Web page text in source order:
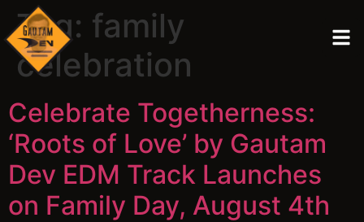
Tag: family
celebration
Celebrate Togetherness:
‘Roots of Love’ by Gautam
Dev EDM Track Launches
on Family Day, August 4th